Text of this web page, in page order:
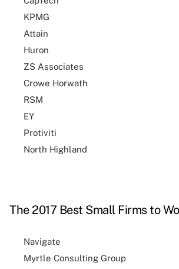
KPMG
Attain
Huron
ZS Associates
Crowe Horwath
RSM
EY
Protiviti
North Highland
The 2017 Best Small Firms to
Navigate
Myrtle Consulting Group